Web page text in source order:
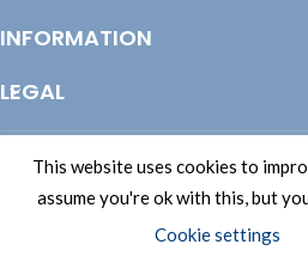
INFORMATION
LEGAL
This website uses cookies to
assume you're ok with this, but
Cookie settings